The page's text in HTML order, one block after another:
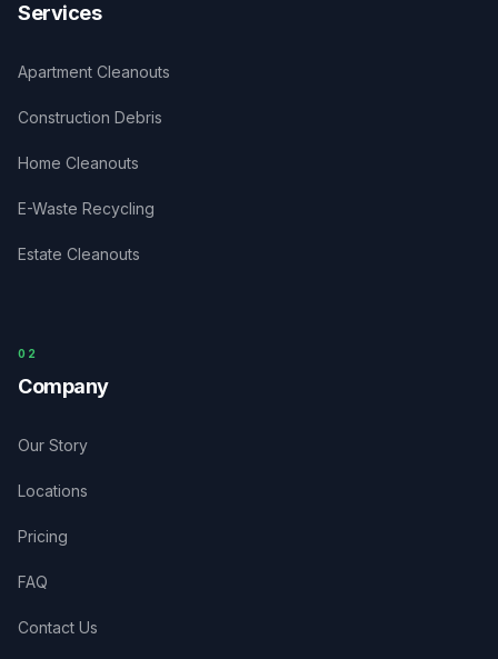
Services
Apartment Cleanouts
Construction Debris
Home Cleanouts
E-Waste Recycling
Estate Cleanouts
0 2
Company
Our Story
Locations
Pricing
FAQ
Contact Us